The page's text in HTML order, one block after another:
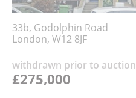
33b, Godolphin Road
London, W12 8JF
withdrawn prior to auction
£275,000